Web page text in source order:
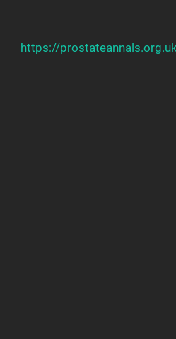
https://